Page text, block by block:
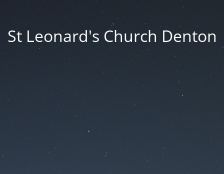
St Leonard's Church Denton